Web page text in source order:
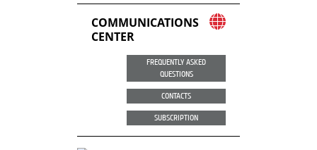
COMMUNICATIONS
CENTER
FREQUENTLY ASKED
QUESTIONS
CONTACTS
SUBSCRIPTION